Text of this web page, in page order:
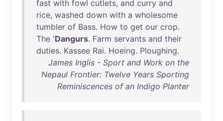
fast with fowl cutlets, and curry and
rice, washed down with a wholesome
tumbler of Bass. How to get our crop.
The 'Dangurs. Farm servants and their
duties. Kassee Rai. Hoeing. Ploughing.
James Inglis - Sport and Work on the
Nepaul Frontier: Twelve Years Sporting
Reminiscences of an Indigo Planter